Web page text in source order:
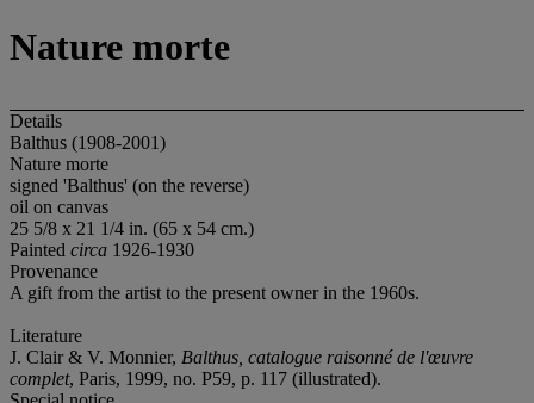
Nature morte
Details
Balthus (1908-2001)
Nature morte
signed 'Balthus' (on the reverse)
oil on canvas
25 5/8 x 21 1/4 in. (65 x 54 cm.)
Painted circa 1926-1930
Provenance
A gift from the artist to the present owner in the 1960s.
Literature
J. Clair & V. Monnier, Balthus, catalogue raisonné de l'œuvre
complet, Paris, 1999, no. P59, p. 117 (illustrated).